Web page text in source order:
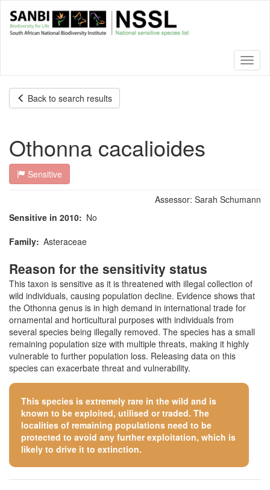
main
Back to search results
Othonna cacalioides
Sensitive
Assessor: Sarah Schumann
Sensitive in 2010
No
Family Asteraceae
Reason for the sensitivity status
This taxon is sensitive as it is threatened with illegal collection of
wild individuals, causing population decline. Evidence shows that
the Othonna genus is in high demand in international trade for
ornamental and horticultural purposes with individuals from
several species being illegally removed. The species has a small
remaining population size with multiple threats, making it highly
vulnerable to further population loss. Releasing data on this
species can exacerbate threat and vulnerability.
This species is extremely rare in the wild and is
known to be exploited, utilised or traded. The
localities of remaining populations need to be
protected to avoid any further exploitation, which is
likely to drive it to extinction.